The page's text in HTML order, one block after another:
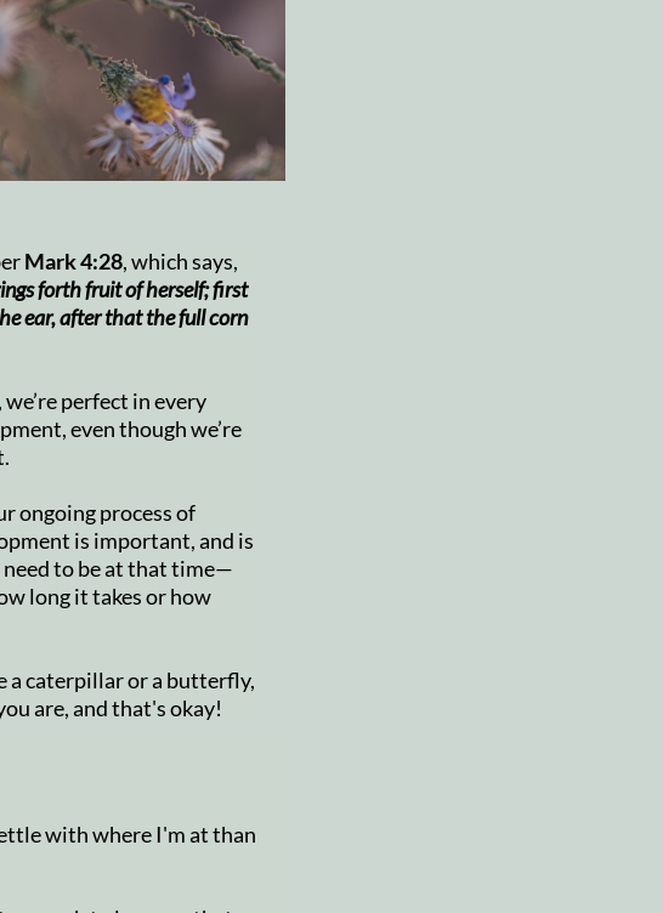
Mark 4:28, which says,
forth fruit of herself; first
ear, after that the full corn
perfect in every
even though we’re
ongoing process of
is important, and is
to be at that time—
long it takes or how
a caterpillar or a butterfly,
are, and that's okay!
with where I'm at than